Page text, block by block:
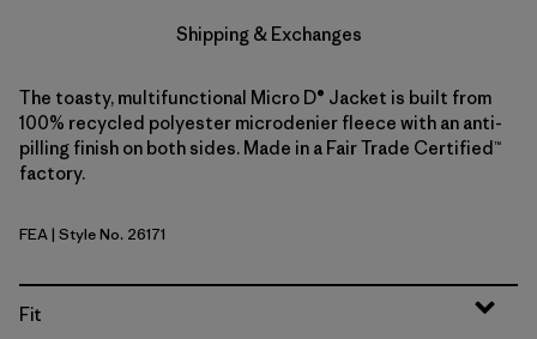
Shipping & Exchanges
The toasty, multifunctional Micro D® Jacket is built from
100% recycled polyester microdenier fleece with an anti-
pilling finish on both sides. Made in a Fair Trade Certified™
factory.
Feather Grey
FEA| Style No. 26171
Fit